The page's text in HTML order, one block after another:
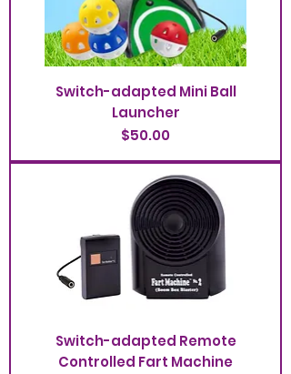
Switch-adapted Mini Ball
Launcher
Price
$50.00
Switch-adapted Remote
Controlled Fart Machine